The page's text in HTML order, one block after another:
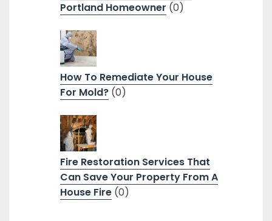
Portland Homeowner (0)
How To Remediate Your House
For Mold? (0)
Fire Restoration Services That
Can Save Your Property From A
House Fire (0)